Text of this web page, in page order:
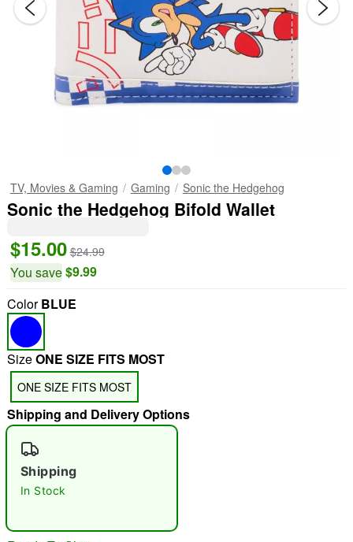
TV, Movies & Gaming Gaming Sonic the Hedgehog
Sonic the Hedgehog Bifold Wallet
$15.00 $24.99
You save$9.99
ColorBLUE
SizeONE SIZE FITS MOST
ONE SIZE FITS MOST
Shipping and Delivery Options
Shipping
In Stock